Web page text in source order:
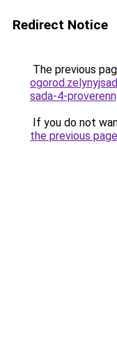
Redirect Notice
The previous
sada-4-
If you do not
the previous page